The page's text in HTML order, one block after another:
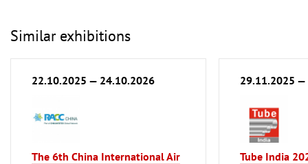
Similar exhibitions
22.10.2025 — 24.10.2026
The 6th China International Air
29.11.2025
Tube India